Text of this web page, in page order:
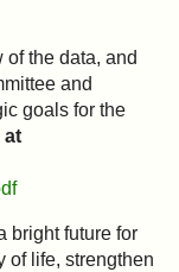
the data, and
and
goals for the
at
bright future for
of life, strengthen